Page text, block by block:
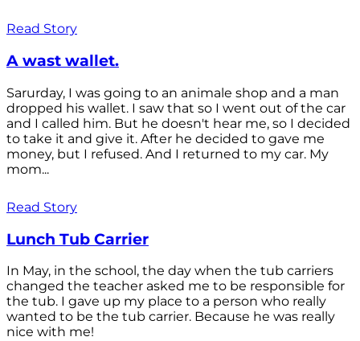
Read Story
A wast wallet.
Sarurday, I was going to an animale shop and a man
dropped his wallet. I saw that so I went out of the car
and I called him. But he doesn't hear me, so I decided
to take it and give it. After he decided to gave me
money, but I refused. And I returned to my car. My
mom...
Read Story
Lunch Tub Carrier
In May, in the school, the day when the tub carriers
changed the teacher asked me to be responsible for
the tub. I gave up my place to a person who really
wanted to be the tub carrier. Because he was really
nice with me!